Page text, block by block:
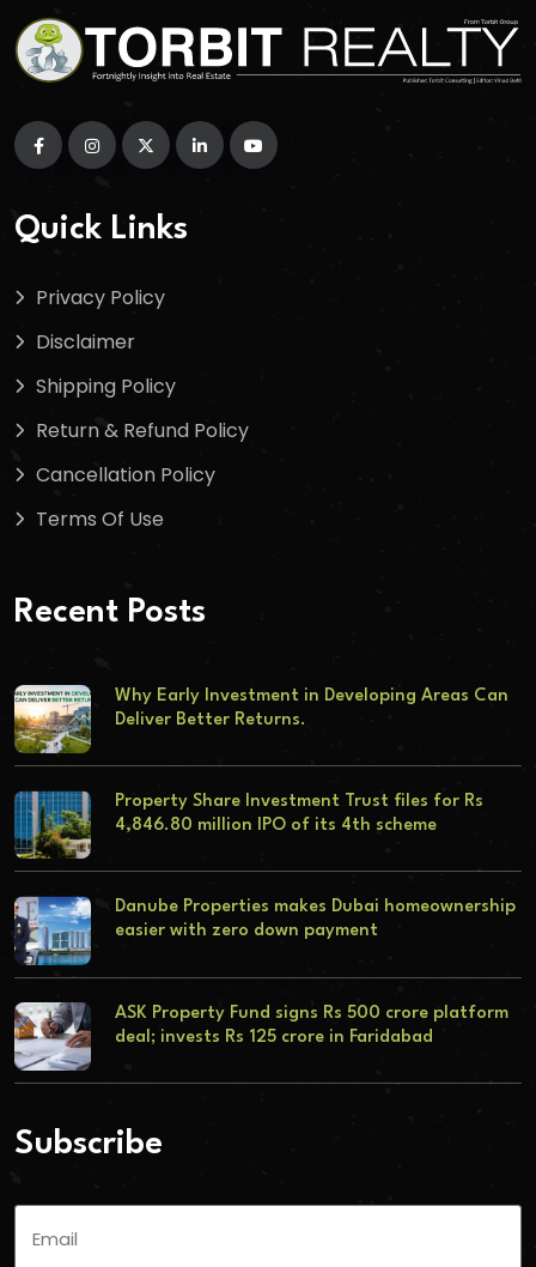
Quick Links
Privacy Policy
Disclaimer
Shipping Policy
Return & Refund Policy
Cancellation Policy
Terms Of Use
Recent Posts
Why Early Investment in Developing Areas Can
Deliver Better Returns.
Property Share Investment Trust files for Rs
4,846.80 million IPO of its 4th scheme
Danube Properties makes Dubai homeownership
easier with zero down payment
ASK Property Fund signs Rs 500 crore platform
deal; invests Rs 125 crore in Faridabad
Subscribe